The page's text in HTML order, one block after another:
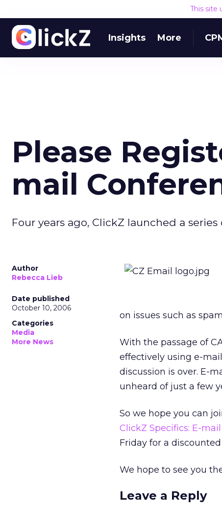
This site
Insights More
Please
mail
Four years ago, ClickZ launched a
Author
Rebecca Lieb
Date published
October 10, 2006
Categories
Media
More News
on issues such as
With the passage of
effectively using e-
discussion is over. E-
unheard of just a few
So we hope you can
ClickZ Specifics: E-
Friday for a
We hope to see you
Leave a Reply